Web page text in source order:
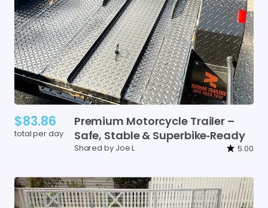
$83.86
total per day
Premium Motorcycle Trailer –
Safe​,​ Stable& Superbike‑Ready
Shared by Joe L 5.00